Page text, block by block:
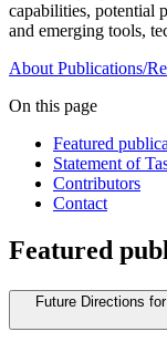
capabilities, potential
and emerging tools,
About Publications/
On this page
Featured
Statement of
Contributors
Contact
Featured
Future Directions